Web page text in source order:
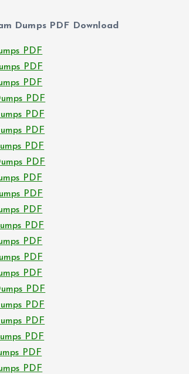
Dumps PDF Download
PDF
PDF
PDF
PDF
PDF
PDF
PDF
PDF
PDF
PDF
PDF
PDF
PDF
PDF
PDF
PDF
PDF
PDF
PDF
PDF
PDF